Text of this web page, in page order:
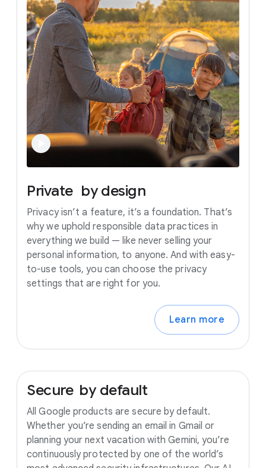
Private by design
Privacy isn’t a feature, it’s a foundation. That’s
why we uphold responsible data practices in
everything we build — like never selling your
personal information, to anyone. And with easy-
to-use tools, you can choose the privacy
settings that are right for you.
Learn more
Secure by default
All Google products are secure by default.
Whether you’re sending an email in Gmail or
planning your next vacation with Gemini, you’re
continuously protected by one of the world’s